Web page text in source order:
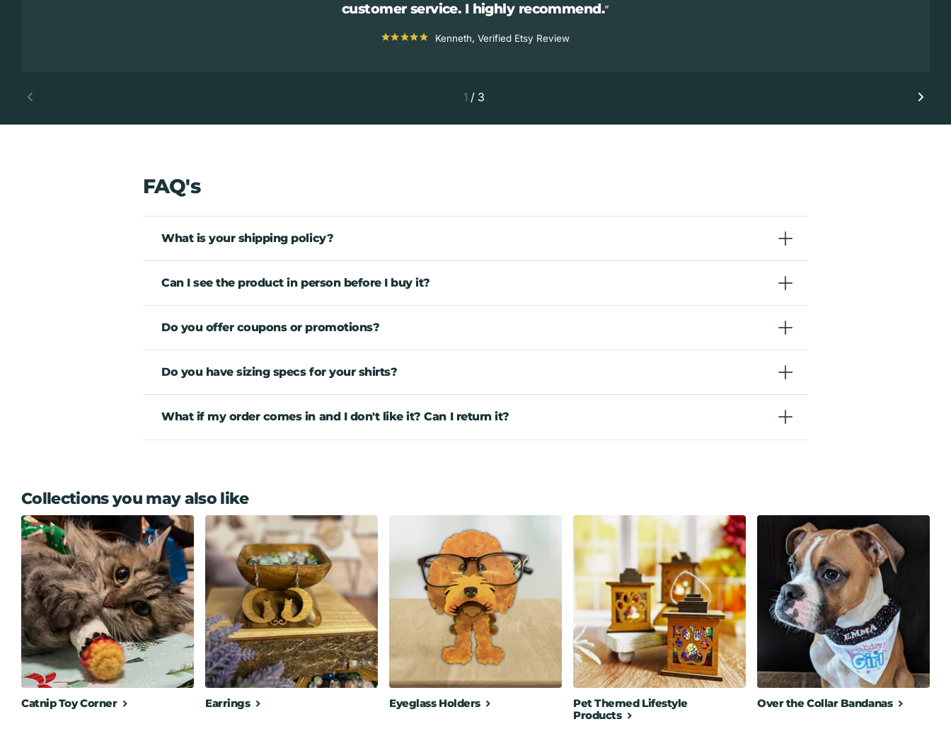
customer service. I highly recommend.
Kenneth, Verified Etsy Review
1 / 3
FAQ's
What is your shipping policy?
Can I see the product in person before I buy it?
Do you offer coupons or promotions?
Do you have sizing specs for your shirts?
What if my order comes in and I don't like it? Can I return it?
Collections you may also like
Catnip Toy Corner Earrings Eyeglass Holders
Pet Themed Lifestyle
Products
Over the Collar Bandanas